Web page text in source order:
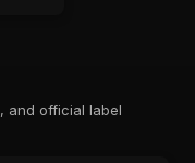
and official label